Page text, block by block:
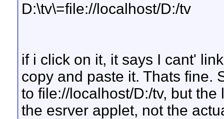
D:\tv\=file://localhost/D:/tv
if i click on it, it says I cant'
copy and paste it. Thats fine.
to file://localhost/D:/tv, but
the esrver applet, not the